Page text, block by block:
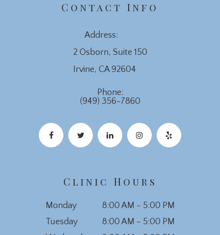
Contact Info
Address:
2 Osborn, Suite 150
​​​​​​​Irvine, CA 92604
Phone:
(949) 356-7860
Clinic Hours
Monday
8:00 AM - 5:00 PM
Tuesday
8:00 AM - 5:00 PM